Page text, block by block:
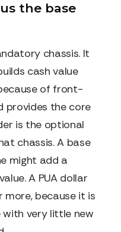
the base
chassis. It
cash value
of front-
provides the core
is the optional
chassis. A base
might add a
A PUA dollar
because it is
with very little new